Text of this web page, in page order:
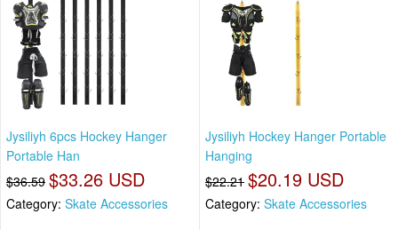
Jysiliyh 6pcs Hockey Hanger
Portable Han
$36.59 $33.26 USD
Category: Skate Accessories
Jysiliyh Hockey Hanger Portable
Hanging
$22.21 $20.19 USD
Category: Skate Accessories